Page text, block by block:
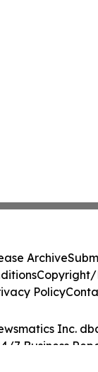
Inc.
7 Business
Archive
Copyright/
Policy